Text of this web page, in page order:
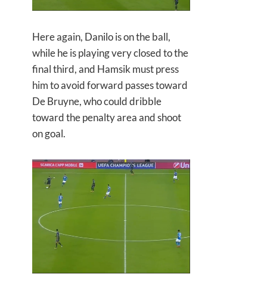
Here again, Danilo is on the ball,
while he is playing very closed to the
final third, and Hamsik must press
him to avoid forward passes toward
De Bruyne, who could dribble
toward the penalty area and shoot
on goal.